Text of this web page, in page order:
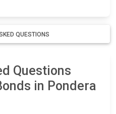
QUESTIONS
Questions
in Pondera